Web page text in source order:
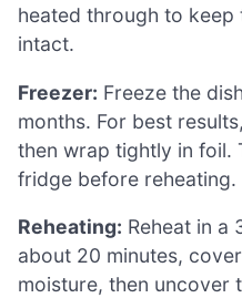
heated through to
intact.
Freezer: Freeze the
months. For best
then wrap tightly in foil.
fridge before reheating.
Reheating: Reheat in a
about 20 minutes,
moisture, then uncover